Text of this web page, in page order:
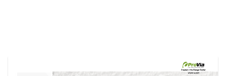
own vision boards.
Created in theDesign Center
at provia.com